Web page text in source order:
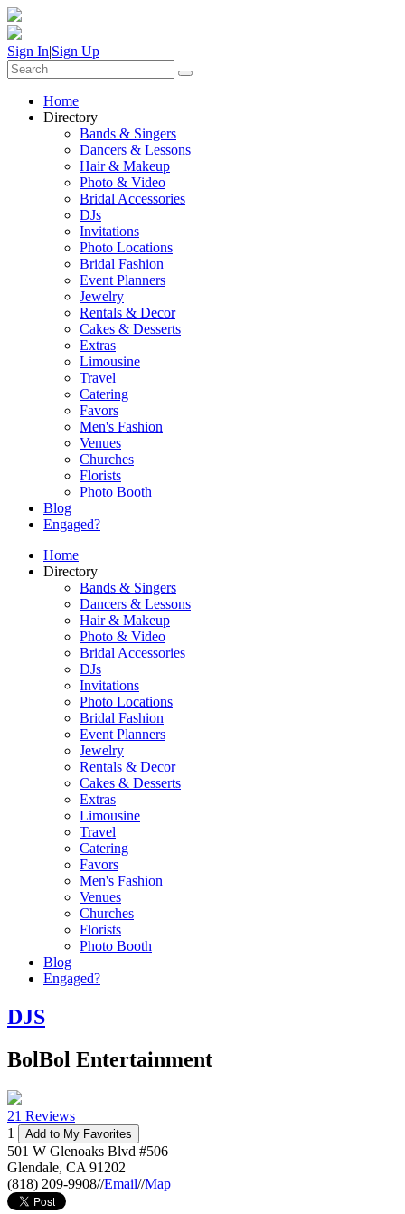
Sign In|Sign Up
Home
Directory
Bands & Singers
Dancers & Lessons
Hair & Makeup
Photo & Video
Bridal Accessories
DJs
Invitations
Photo Locations
Bridal Fashion
Event Planners
Jewelry
Rentals & Decor
Cakes & Desserts
Extras
Limousine
Travel
Catering
Favors
Men's Fashion
Venues
Churches
Florists
Photo Booth
Blog
Engaged?
Home
Directory
Bands & Singers
Dancers & Lessons
Hair & Makeup
Photo & Video
Bridal Accessories
DJs
Invitations
Photo Locations
Bridal Fashion
Event Planners
Jewelry
Rentals & Decor
Cakes & Desserts
Extras
Limousine
Travel
Catering
Favors
Men's Fashion
Venues
Churches
Florists
Photo Booth
Blog
Engaged?
DJS
BolBol Entertainment
21 Reviews
1
Add to My Favorites
501 W Glenoaks Blvd #506
Glendale, CA 91202
(818) 209-9908//Email//Map